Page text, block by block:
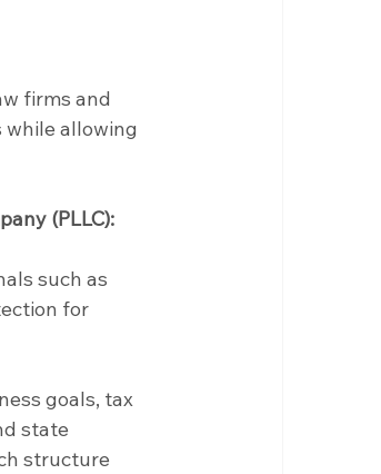
firms and
allowing
(PLLC):
such as
for
goals, tax
state
structure